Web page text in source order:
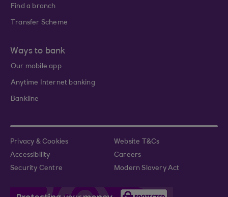
Find a branch
Transfer Scheme
Ways to bank
Our mobile app
Anytime Internet banking
Bankline
Privacy & Cookies
Website T&Cs
Accessibility
Careers
Security Centre
Modern Slavery Act